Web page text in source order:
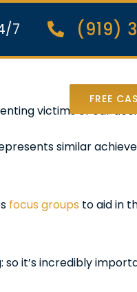
7 (919)
FREE
victims of car
similar
focus groups to aid in
it’s incredibly